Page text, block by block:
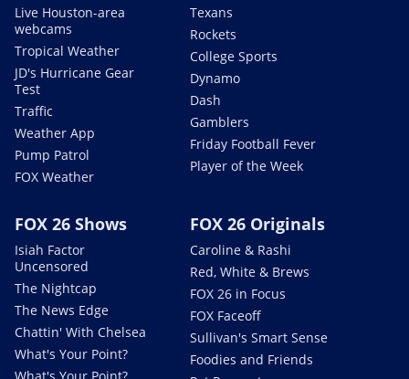
Live Houston-area
webcams
Tropical Weather
JD's Hurricane Gear
Test
Traffic
Weather App
Pump Patrol
FOX Weather
Texans
Rockets
College Sports
Dynamo
Dash
Gamblers
Friday Football Fever
Player of the Week
FOX 26 Shows
Isiah Factor
Uncensored
The Nightcap
The News Edge
Chattin' With Chelsea
What's Your Point?
FOX 26 Originals
Caroline & Rashi
Red, White & Brews
FOX 26 in Focus
FOX Faceoff
Sullivan's Smart Sense
Foodies and Friends